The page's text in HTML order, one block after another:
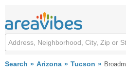
Search Arizona Tucson